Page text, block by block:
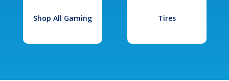
Shop All Gaming Tires